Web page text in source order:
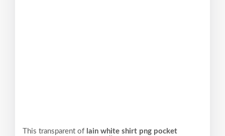
This transparent of lain white shirt png pocket